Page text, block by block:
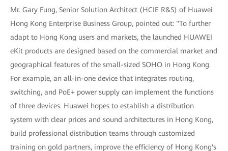
Mr. Gary Fung, Senior Solution Architect (HCIE R&S) of Huawei
Hong Kong Enterprise Business Group, pointed out: "To further
adapt to Hong Kong users and markets, the launched HUAWEI
eKit products are designed based on the commercial market and
geographical features of the small-sized SOHO in Hong Kong.
For example, an all-in-one device that integrates routing,
switching, and PoE+ power supply can implement the functions
of three devices. Huawei hopes to establish a distribution
system with clear prices and sound architectures in Hong Kong,
build professional distribution teams through customized
training on gold partners, improve the efficiency of Hong Kong's